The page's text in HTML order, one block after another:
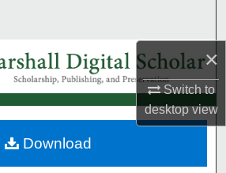
×
Switch to
desktopview
Collections
My Account
About
Download